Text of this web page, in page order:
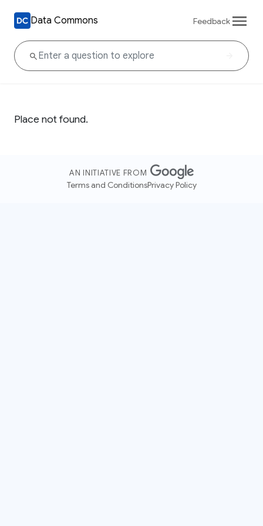
Data Commons Feedback
Place not found.
AN INITIATIVE FROM
Terms and ConditionsPrivacy Policy